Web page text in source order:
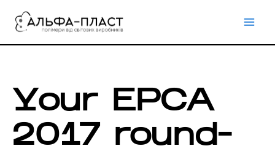
Your EPCA
2017 round-